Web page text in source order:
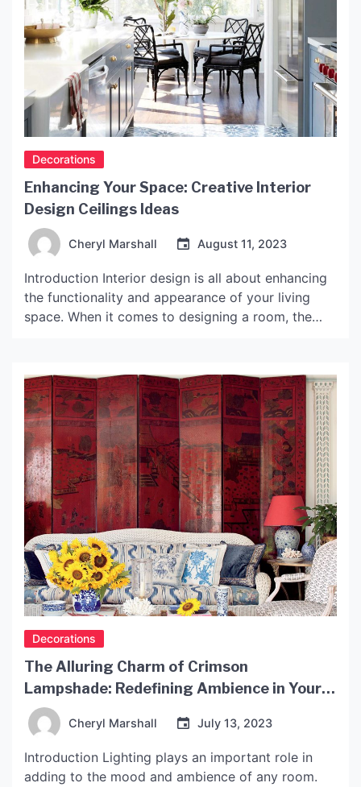
Decorations
Enhancing Your Space: Creative Interior
Design Ceilings Ideas
Cheryl Marshall August 11, 2023
Introduction Interior design is all about enhancing
the functionality and appearance of your living
space. When it comes to designing a room, the
a space when designed creatively. In this article,
we will explore some unique interior […]
Decorations
The Alluring Charm of Crimson
Lampshade: Redefining Ambience in Your
Space
Cheryl Marshall July 13, 2023
Introduction Lighting plays an important role in
adding to the mood and ambience of any room.